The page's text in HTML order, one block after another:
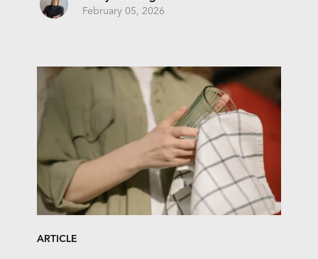
February 05, 2026
ARTICLE